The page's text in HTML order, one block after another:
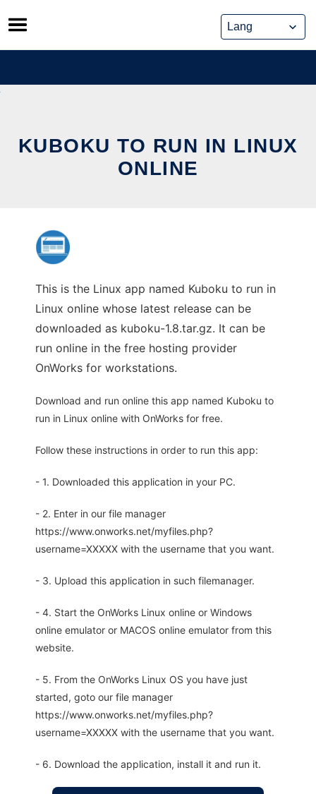
Skip
to
content
KUBOKU TO RUN IN LINUX
ONLINE
This is the Linux app named Kuboku to run in
Linux online whose latest release can be
downloaded as kuboku-1.8.tar.gz. It can be
run online in the free hosting provider
OnWorks for workstations.
Download and run online this app named Kuboku to
run in Linux online with OnWorks for free.
Follow these instructions in order to run this app:
- 1. Downloaded this application in your PC.
- 2. Enter in our file manager
https://www.onworks.net/myfiles.php?
username=XXXXX with the username that you want.
- 3. Upload this application in such filemanager.
- 4. Start the OnWorks Linux online or Windows
online emulator or MACOS online emulator from this
website.
- 5. From the OnWorks Linux OS you have just
started, goto our file manager
https://www.onworks.net/myfiles.php?
username=XXXXX with the username that you want.
- 6. Download the application, install it and run it.